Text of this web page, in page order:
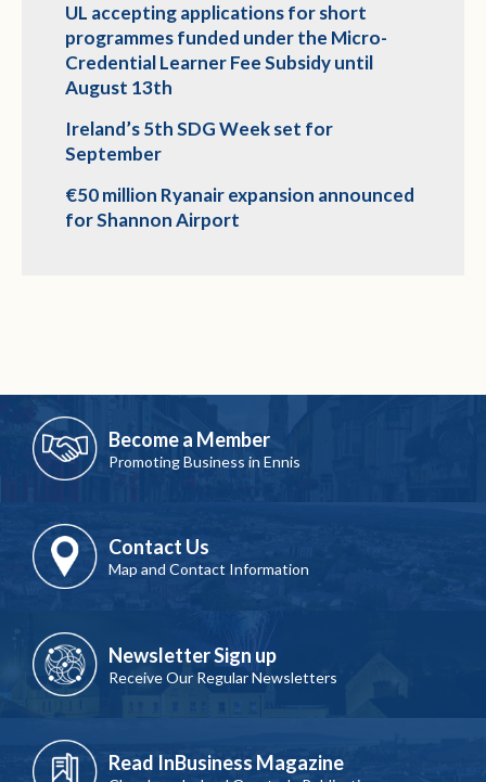
UL accepting applications for short
programmes funded under the Micro-
Credential Learner Fee Subsidy until
August 13th
Ireland’s 5th SDG Week set for
September
€50 million Ryanair expansion announced
for Shannon Airport
Become a Member
Promoting Business in Ennis
Contact Us
Map and Contact Information
Newsletter Sign up
Receive Our Regular Newsletters
Read InBusiness Magazine